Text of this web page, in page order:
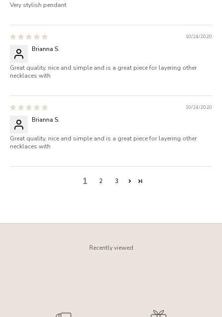
Very stylish pendant
10/24/2020
Brianna S.
Great quality, nice and simple and is a great piece for layering other
necklaces with
10/24/2020
Brianna S.
Great quality, nice and simple and is a great piece for layering other
necklaces with
1 2 3
Recently viewed